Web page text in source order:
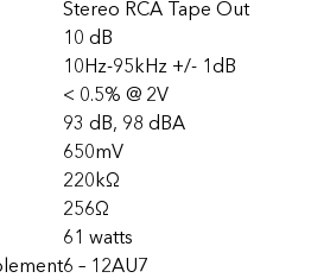
Stereo RCA Tape Out
10 dB
10Hz-95kHz +/- 1dB
< 0.5% @ 2V
93 dB, 98 dBA
650mV
220kΩ
256Ω
61 watts
6 – 12AU7